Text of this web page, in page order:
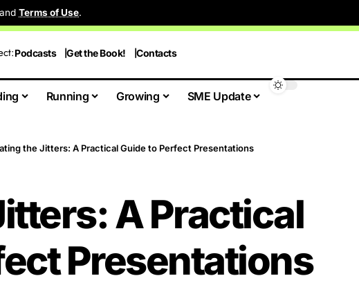
and Terms of Use.
Podcasts Get the Book! Contacts
Running Growing SME Update
the Jitters: A Practical Guide to Perfect Presentations
A Practical
Presentations